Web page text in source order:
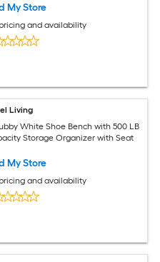
My Store
and availability
Living
White Shoe Bench with 500 LB
Storage Organizer with Seat
My Store
and availability